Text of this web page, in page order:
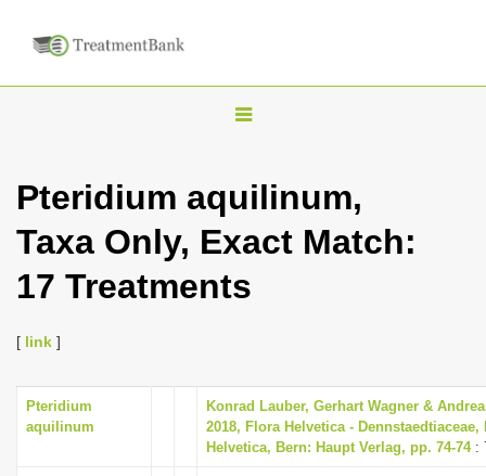
T
g
l
n
i
g
a
Pteridium aquilinum,
Taxa Only, Exact Match:
17 Treatments
[ link ]
Pteridium
aquilinum
Konrad Lauber, Gerhart Wagner &
2018, Flora Helvetica - Dennstaedtiaceae,
Helvetica, Bern: Haupt Verlag, pp. 74-74: